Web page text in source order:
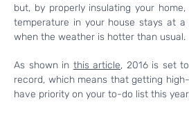
but, by properly insulating your
temperature in your house stays at
when the weather is hotter than usual.
As shown in this article, 2016 is set
record, which means that getting
have priority on your to-do list this